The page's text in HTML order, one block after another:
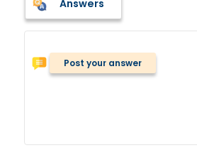
Answers
Post your answer